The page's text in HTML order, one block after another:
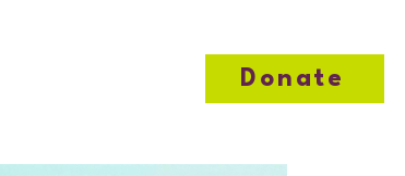
Donate